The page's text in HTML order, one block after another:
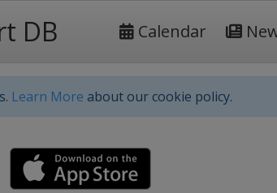
DB Calendar
Learn More about our cookie policy.